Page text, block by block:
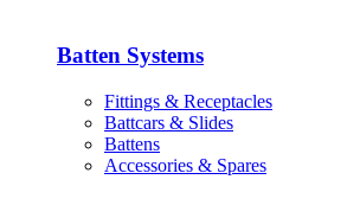
Batten Systems
Fittings & Receptacles
Battcars & Slides
Battens
Accessories & Spares